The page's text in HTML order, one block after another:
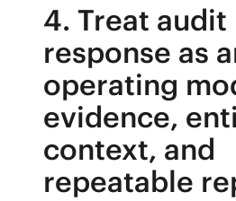
4. Treat audit
response as
operating
evidence,
context, and
repeatable